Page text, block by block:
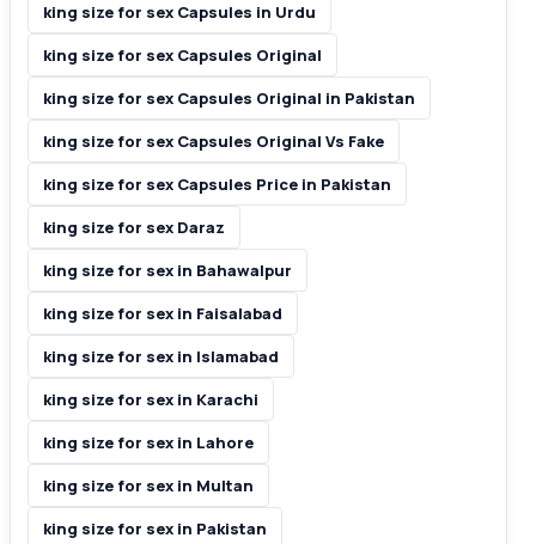
king size for sex Capsules in Urdu
king size for sex Capsules Original
king size for sex Capsules Original in Pakistan
king size for sex Capsules Original Vs Fake
king size for sex Capsules Price in Pakistan
king size for sex Daraz
king size for sex in Bahawalpur
king size for sex in Faisalabad
king size for sex in Islamabad
king size for sex in Karachi
king size for sex in Lahore
king size for sex in Multan
king size for sex in Pakistan